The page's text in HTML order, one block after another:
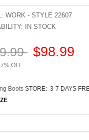
WORK - STYLE 22607
IN STOCK
$98.99
OFF
BootsSTORE: 3-7 DAYS